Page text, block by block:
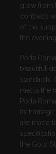
glow from
contrasts
of the
the
Porta
beautiful
standards.
met is the
Porta
its
are made
the Gold